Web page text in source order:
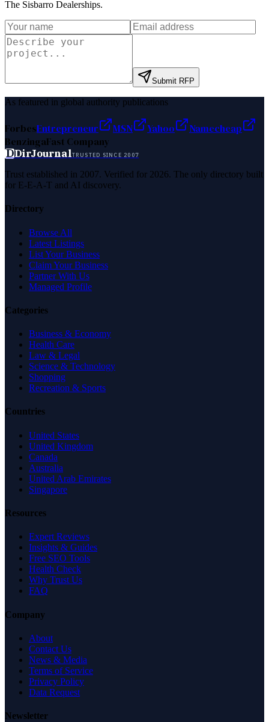
The Sisbarro Dealerships.
Submit RFP
As featured in global authority publications
ForbesEntrepreneur MSN Yahoo
Namecheap
BenzingaFast Company
DDirJournalTRUSTED SINCE 2007
Trust established in 2007. Verified for 2026. The only directory built
for E-E-A-T and AI discovery.
Directory
Browse All
Latest Listings
List Your Business
Claim Your Business
Partner With Us
Managed Profile
Categories
Business & Economy
Health Care
Law & Legal
Science & Technology
Shopping
Recreation & Sports
Countries
United States
United Kingdom
Canada
Australia
United Arab Emirates
Singapore
Resources
Expert Reviews
Insights & Guides
Free SEO Tools
Health Check
Why Trust Us
FAQ
Company
About
Contact Us
News & Media
Terms of Service
Privacy Policy
Data Request
Newsletter